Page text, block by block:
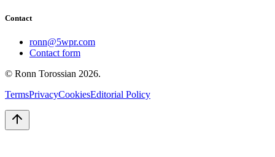
Contact
ronn@5wpr.com
Contact form
© Ronn Torossian 2026.
TermsPrivacyCookiesEditorial Policy